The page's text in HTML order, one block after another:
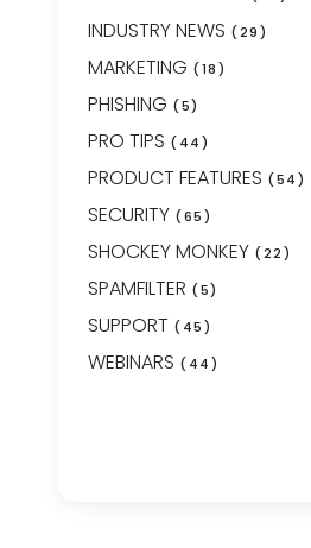
INDUSTRY NEWS (29)
MARKETING (18)
PHISHING (5)
PRO TIPS (44)
PRODUCT FEATURES (54)
SECURITY (65)
SHOCKEY MONKEY (22)
SPAMFILTER (5)
SUPPORT (45)
WEBINARS (44)